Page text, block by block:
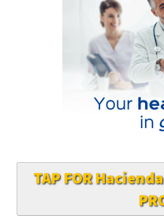
TAP FOR